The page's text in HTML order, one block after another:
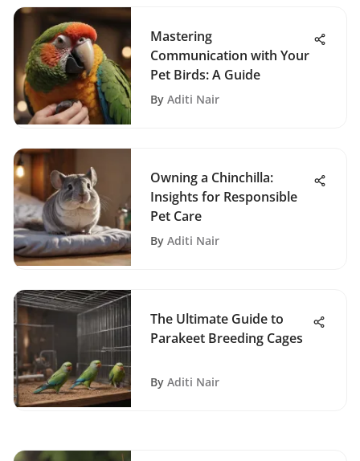
Mastering
Communication with Your
Pet Birds: A Guide
By Aditi Nair
Owning a Chinchilla:
Insights for Responsible
Pet Care
By Aditi Nair
The Ultimate Guide to
Parakeet Breeding Cages
By Aditi Nair